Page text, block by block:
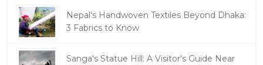
Nepal's Handwoven Textiles Beyond Dhaka:
3 Fabrics to Know
Sanga's Statue Hill: A Visitor's Guide Near